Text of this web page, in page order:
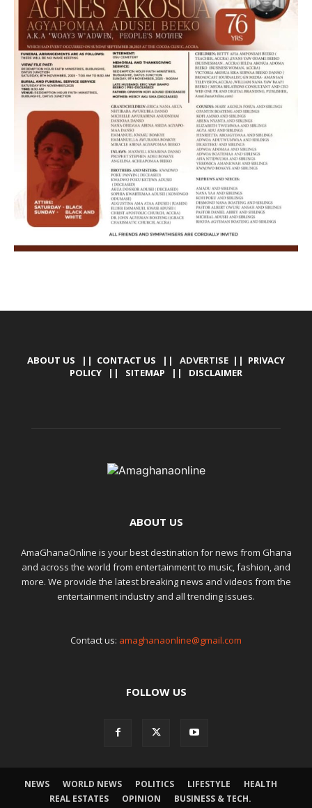
ABOUT US || CONTACT US || ADVERTISE || PRIVACY
POLICY || SITEMAP || DISCLAIMER
ABOUT US
AmaGhanaOnline is your best destination for news from Ghana
and across the world from entertainment to music, fashion, and
more. We provide the latest breaking news and videos from the
entertainment industry and all trending issues.
Contact us: amaghanaonline@gmail.com
FOLLOW US
NEWS WORLD NEWS POLITICS LIFESTYLE
HEALTH
REAL ESTATES
OPINION
BUSINESS & TECH.